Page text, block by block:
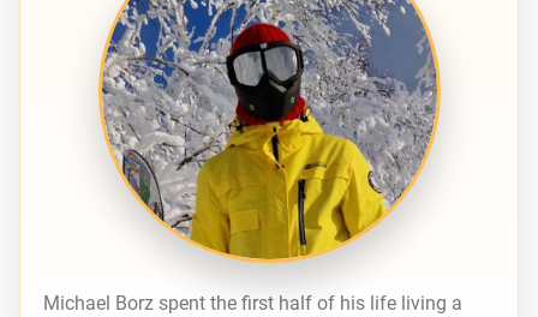
Michael Borz spent the first half of his life living a